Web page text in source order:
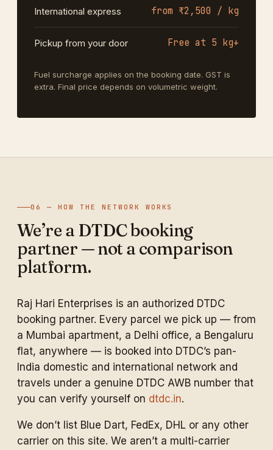
International express from ₹2,500 / kg
Pickup from your door Free at 5 kg+
Fuel surcharge applies on the booking date. GST is
extra. Final price depends on volumetric weight.
06 — HOW THE NETWORK WORKS
We’re a DTDC booking
partner — not a comparison
platform.
Raj Hari Enterprises is an authorized DTDC
booking partner. Every parcel we pick up — from
a Mumbai apartment, a Delhi office, a Bengaluru
flat, anywhere — is booked into DTDC’s pan-
India domestic and international network and
travels under a genuine DTDC AWB number that
you can verify yourself on dtdc.in.
We don’t list Blue Dart, FedEx, DHL or any other
carrier on this site. We aren’t a multi-carrier